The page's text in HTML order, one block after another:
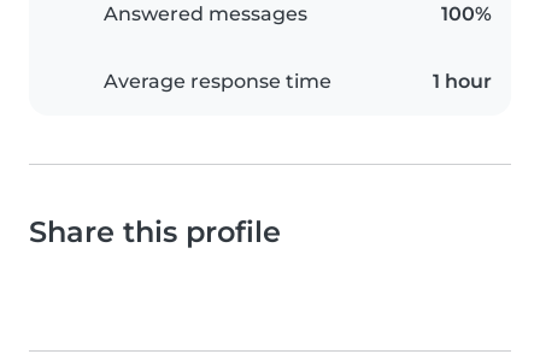
Answered messages 100%
Average response time 1 hour
Share this profile